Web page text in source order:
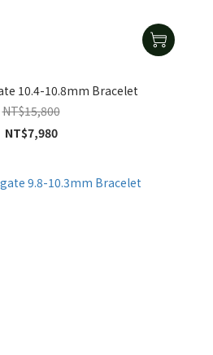
10.4-10.8mm Bracelet
NT$15,800
NT$7,980